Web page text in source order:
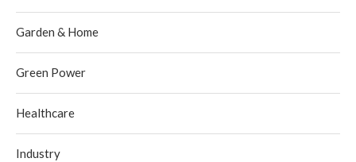
Garden & Home
Green Power
Healthcare
Industry